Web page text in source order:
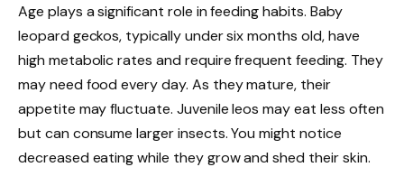
Age plays a significant role in feeding habits. Baby
leopard geckos, typically under six months old, have
high metabolic rates and require frequent feeding. They
may need food every day. As they mature, their
appetite may fluctuate. Juvenile leos may eat less often
but can consume larger insects. You might notice
decreased eating while they grow and shed their skin.